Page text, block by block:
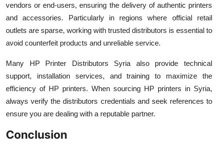
vendors or end-users, ensuring the delivery of authentic printers
and accessories. Particularly in regions where official retail
outlets are sparse, working with trusted distributors is essential to
avoid counterfeit products and unreliable service.
Many HP Printer Distributors Syria also provide technical
support, installation services, and training to maximize the
efficiency of HP printers. When sourcing HP printers in Syria,
always verify the distributors credentials and seek references to
ensure you are dealing with a reputable partner.
Conclusion